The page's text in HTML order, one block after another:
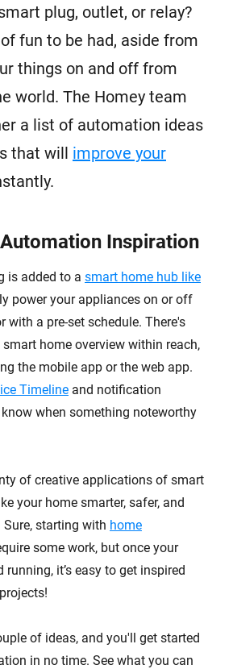
plug, outlet, or relay?
of fun to be had, aside from
things on and off from
world. The Homey team
a list of automation ideas
that will improve your
Inspiration
is added to a smart home hub like
power your appliances on or off
with a pre-set schedule. There's
home overview within reach,
the mobile app or the web app.
Timeline and notification
when something noteworthy
of creative applications of smart
your home smarter, safer, and
starting with home
some work, but once your
running, it’s easy to get inspired
of ideas, and you'll get started
in no time. See what you can